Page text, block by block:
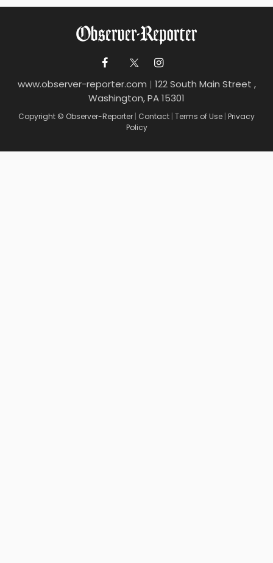
www.observer-reporter.com | 122 South Main Street ,
Washington, PA 15301
Copyright © Observer-Reporter | Contact | Terms of Use | Privacy
Policy